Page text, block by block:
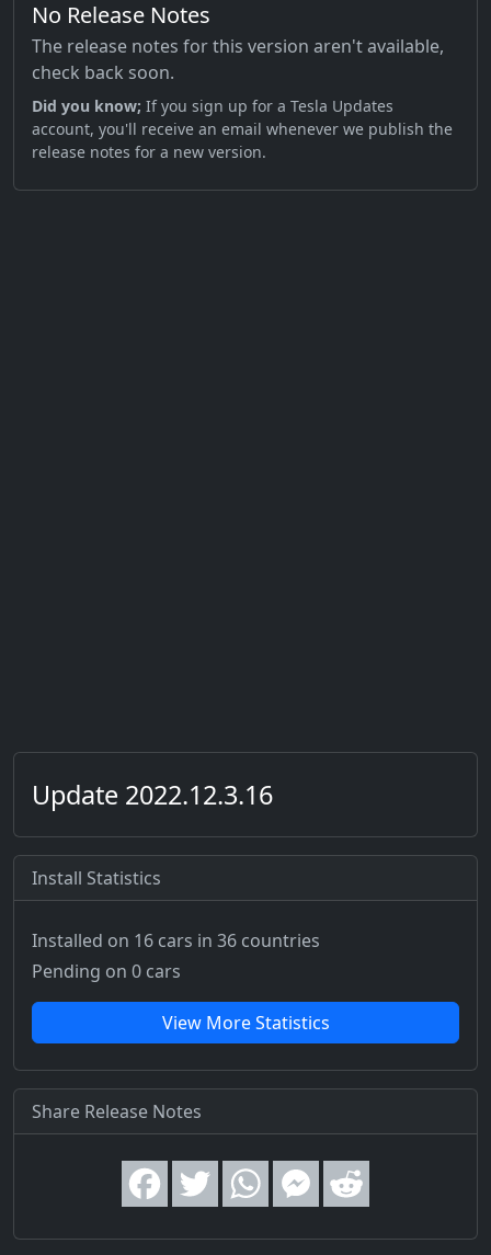
No Release Notes
The release notes for this version aren't available,
check back soon.
Did you know; If you sign up for a Tesla Updates
account, you'll receive an email whenever we publish the
release notes for a new version.
Update 2022.12.3.16
Install Statistics
Installed on 16 cars in 36 countries
Pending on 0 cars
View More Statistics
Share Release Notes